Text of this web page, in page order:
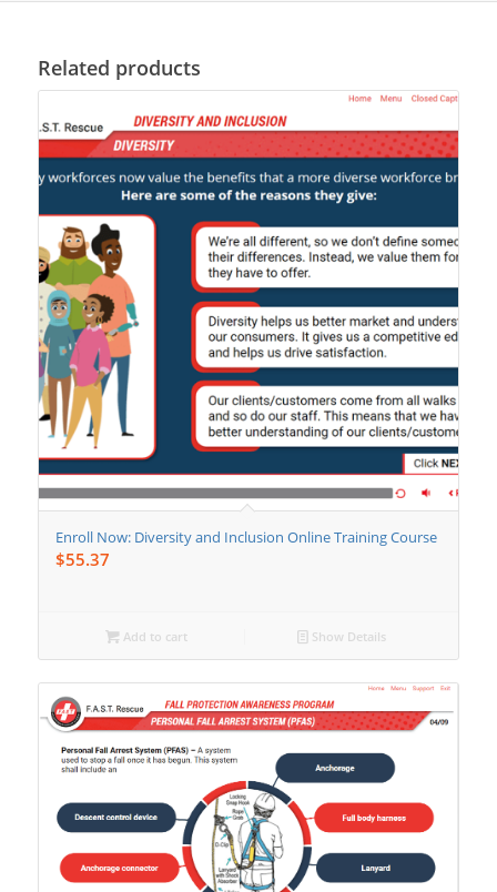
Related products
Enroll Now: Diversity and Inclusion Online Training Course
$55.37
Add to cart Show Details